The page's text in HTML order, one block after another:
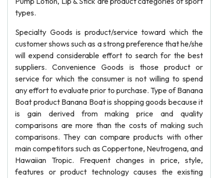
types.
Specialty Goods is product/service toward which the
customer shows such as a strong preference that he/she
will expend considerable effort to search for the best
suppliers. Convenience Goods is those product or
service for which the consumer is not willing to spend
any effort to evaluate prior to purchase. Type of Banana
Boat product Banana Boat is shopping goods because it
is gain derived from making price and quality
comparisons are more than the costs of making such
comparisons. They can compare products with other
main competitors such as Coppertone, Neutrogena, and
Hawaiian Tropic. Frequent changes in price, style,
features or product technology causes the existing